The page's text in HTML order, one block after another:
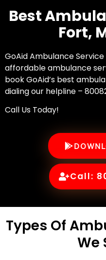
Best
Fort,
GoAid Ambulance
affordable ambulance
book GoAid’s best
dialing our helpline –
Call Us Today!
Call:
Types Of
We